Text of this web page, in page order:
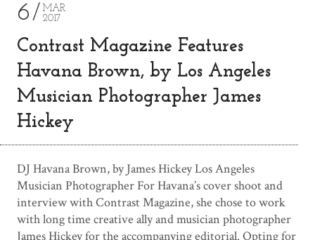
6
MAR
2017
Contrast Magazine Features
Havana Brown, by Los Angeles
Musician Photographer James
Hickey
DJ Havana Brown, by James Hickey Los Angeles
Musician Photographer For Havana’s cover shoot and
interview with Contrast Magazine, she chose to work
with long time creative ally and musician photographer
James Hickey for the accompanying editorial. Opting for